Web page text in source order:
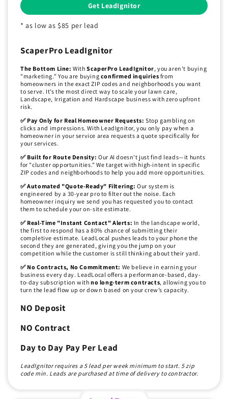
Get LeadIgnitor
* as low as $85 per lead
ScaperPro LeadIgnitor
The Bottom Line: WithScaperPro LeadIgnitor, you aren't buying
"marketing." You are buying confirmed inquiries from
homeowners in the exact ZIP codes and neighborhoods you want
to serve. It’s the most direct way to scale your lawn care,
Landscape, Irrigation and Hardscape business with zero upfront
risk.
✅ Pay Only for Real Homeowner Requests: Stop gambling on
clicks and impressions. With LeadIgnitor, you only pay when a
homeowner in your service area requests a quote specifically for
your services.
✅ Built for Route Density: Our AI doesn't just find leads—it hunts
for "cluster opportunities." We target with high-intent in specific
ZIP codes and neighborhoods to help you add more opportunities.
✅ Automated "Quote-Ready" Filtering: Our system is
engineered by a 30-year pro to filter out the noise. Each
homeowner inquiry we send you has requested you to contact
them to schedule your on-site estimate.
✅ Real-Time "Instant Contact" Alerts: In the landscape world,
the first to respond has a 80% chance of submitting their
completive estimate. LeadLocal pushes leads to your phone the
second they are generated, giving you the jump on your
competition while the customer is still thinking about their yard.
✅ No Contracts, No Commitment: We believe in earning your
business every day. LeadLocal offers a performance-based, day-
to-day subscription with no long-term contracts, allowing you to
turn the lead flow up or down based on your crew’s capacity.
NO Deposit
NO Contract
Day to Day Pay Per Lead
LeadIgnitor requires a 5 lead per week minimum to start. 5 zip
code min. Leads are purchased at time of delivery to contractor.